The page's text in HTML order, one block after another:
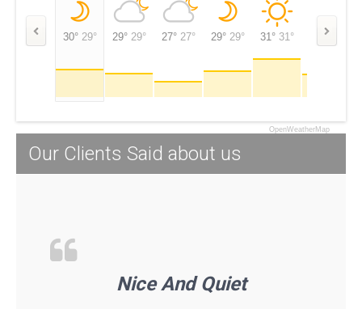
30° 29° 29° 29° 27° 27° 29° 29° 31° 31° 28° 28°
OpenWeatherMap
Our Clients Said about us
Nice And Quiet